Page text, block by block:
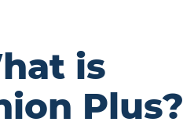
is
Plus?